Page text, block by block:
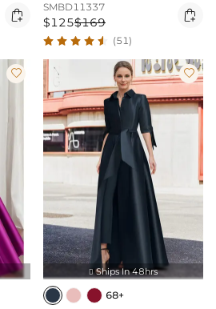

SMBD11337
$125$169 
(51)
 
 Ships In 48hrs
68+